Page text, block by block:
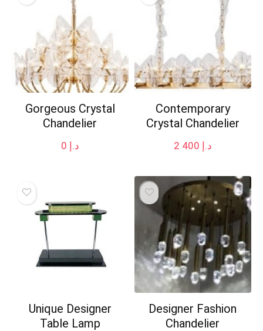
Gorgeous Crystal
Chandelier
د.إ
Contemporary
Crystal Chandelier
د.إ
Unique Designer
Table Lamp
Designer Fashion
Chandelier